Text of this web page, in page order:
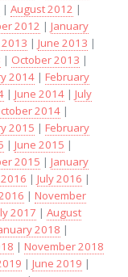
| August 2012 |
2012 | January
| June 2013 |
| October 2013 |
2014| February
| June 2014| July
2014|
2015 | February
| June 2015 |
2015 | January
| July 2016 |
| November
2017 | August
2018 |
| November 2018
| June 2019 |